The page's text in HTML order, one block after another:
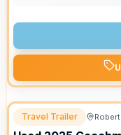
Travel Trailer